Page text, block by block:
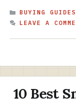
CATEGORIES
BUYING GUIDES
LEAVE A
10 Best